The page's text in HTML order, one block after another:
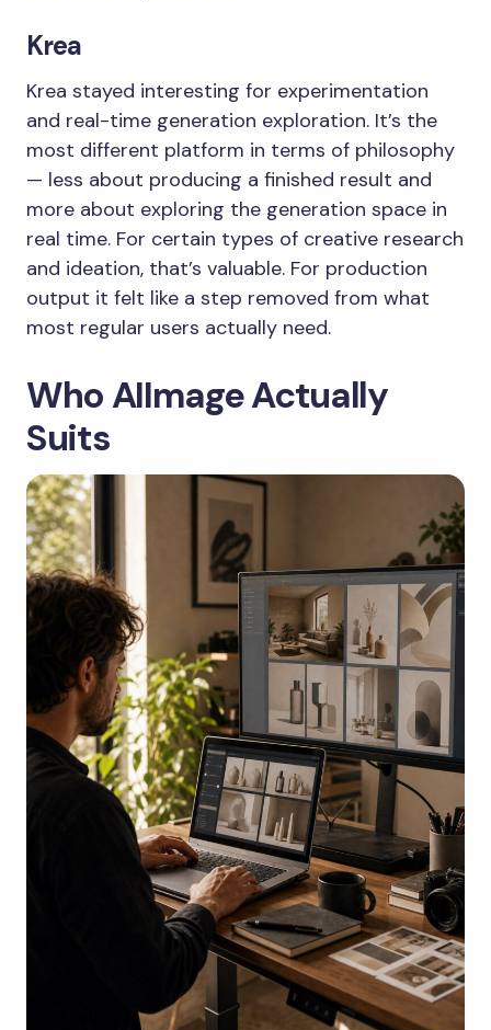
Krea
Krea stayed interesting for experimentation
and real-time generation exploration. It’s the
most different platform in terms of philosophy
— less about producing a finished result and
more about exploring the generation space in
real time. For certain types of creative research
and ideation, that’s valuable. For production
output it felt like a step removed from what
most regular users actually need.
Who AIImage Actually
Suits